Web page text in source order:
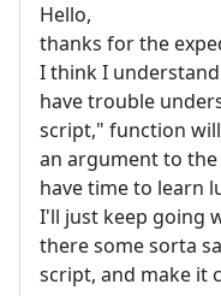
Hello,
thanks for the
I think I
have trouble
script," function
an argument to
have time to learn
I'll just keep going
there some sorta
script, and make it